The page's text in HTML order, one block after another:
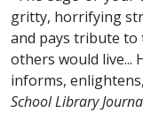
gritty, horrifying
and pays tribute to
others would live...
informs,
School Library